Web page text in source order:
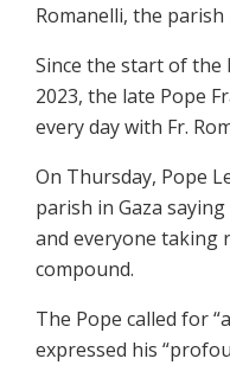
Romanelli, the parish
Since the start of the
2023, the late Pope
every day with Fr.
On Thursday, Pope
parish in Gaza
and everyone taking
compound.
The Pope called for
expressed his